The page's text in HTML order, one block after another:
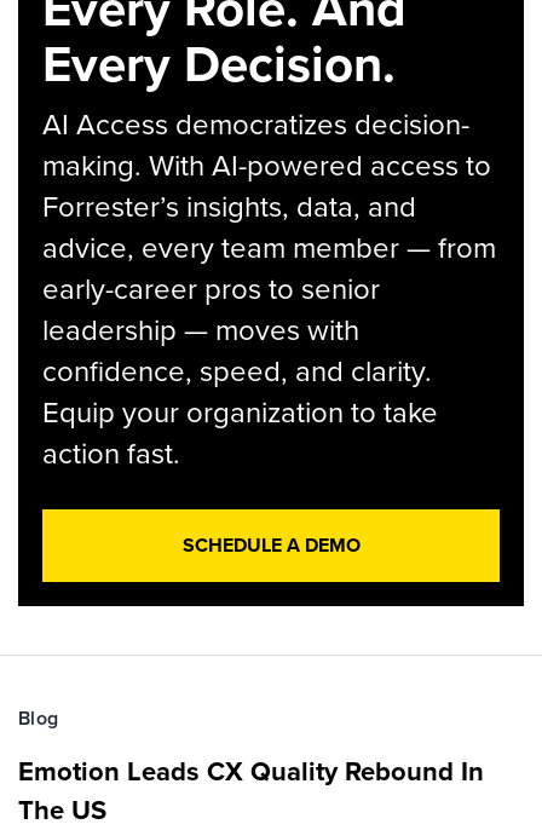
Every Decision.
AI Access democratizes decision-
making. With AI-powered access to
Forrester’s insights, data, and
advice, every team member — from
early-career pros to senior
leadership — moves with
confidence, speed, and clarity.
Equip your organization to take
action fast.
SCHEDULE A DEMO
Blog
Emotion Leads CX Quality Rebound In
The US